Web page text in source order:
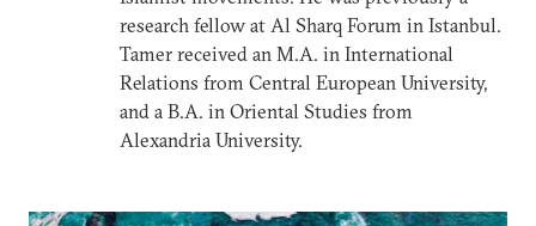
research fellow at Al Sharq Forum in Istanbul.
Tamer received an M.A. in International
Relations from Central European University,
and a B.A. in Oriental Studies from
Alexandria University.